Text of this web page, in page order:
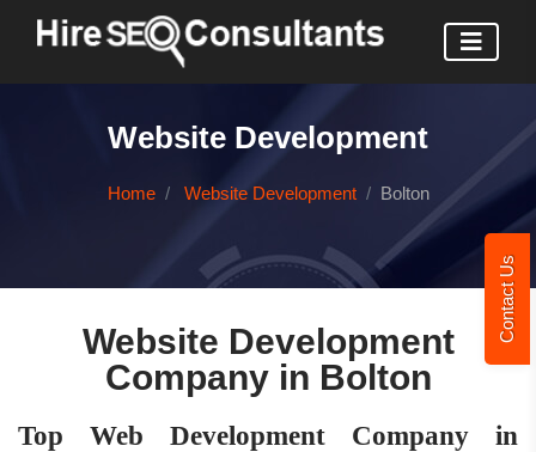
Contact Us
Website Development
Home Website Development Bolton
Website Development
Company in Bolton
Top Web Development Company in